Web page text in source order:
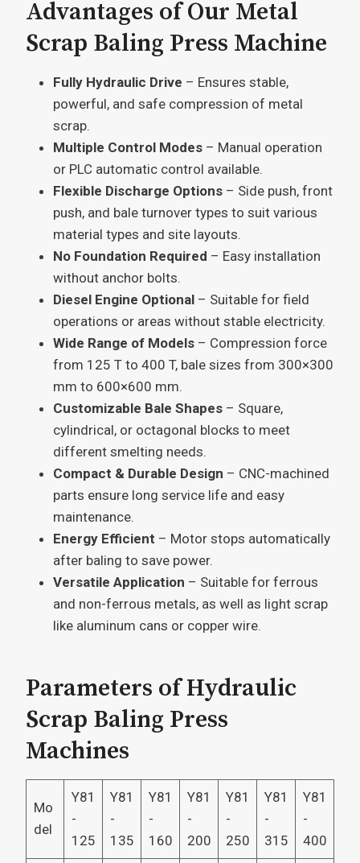
Advantages of Our Metal
Scrap Baling Press Machine
Fully Hydraulic Drive – Ensures stable,
powerful, and safe compression of metal
scrap.
Multiple Control Modes – Manual operation
or PLC automatic control available.
Flexible Discharge Options – Side push, front
push, and bale turnover types to suit various
material types and site layouts.
No Foundation Required – Easy installation
without anchor bolts.
Diesel Engine Optional – Suitable for field
operations or areas without stable electricity.
Wide Range of Models – Compression force
from 125 T to 400 T, bale sizes from 300×300
mm to 600×600 mm.
Customizable Bale Shapes – Square,
cylindrical, or octagonal blocks to meet
different smelting needs.
Compact & Durable Design – CNC-machined
parts ensure long service life and easy
maintenance.
Energy Efficient – Motor stops automatically
after baling to save power.
Versatile Application – Suitable for ferrous
and non-ferrous metals, as well as light scrap
like aluminum cans or copper wire.
Parameters of Hydraulic
Scrap Baling Press
Machines
Mo
del
Y81
-
125
Y81
-
135
Y81
-
160
Y81
-
200
Y81
-
250
Y81
-
315
Y81
-
400